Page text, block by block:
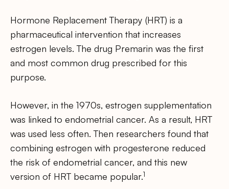
Hormone Replacement Therapy (HRT) is a
pharmaceutical intervention that increases
estrogen levels. The drug Premarin was the first
and most common drug prescribed for this
purpose.
However, in the 1970s, estrogen supplementation
was linked to endometrial cancer. As a result, HRT
was used less often. Then researchers found that
combining estrogen with progesterone reduced
the risk of endometrial cancer, and this new
version of HRT became popular.1